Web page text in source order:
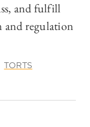
and fulfill
and regulation
TORTS